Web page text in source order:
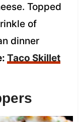
Topped
of
dinner
Taco Skillet